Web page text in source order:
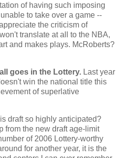
of having such imposing
to take over a game --
the criticism of
translate at all to the NBA,
and makes plays. McRoberts?
goes in the Lottery. Last year
win the national title this
of superlative
draft so highly anticipated?
from the new draft age-limit
of 2006 Lottery-worthy
for another year, it is the